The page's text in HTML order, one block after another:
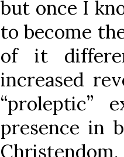
but once I
to become
of it
increased
“proleptic”
presence in